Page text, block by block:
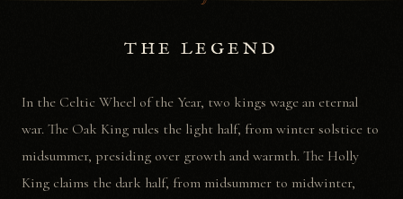
THE LEGEND
In the Celtic Wheel of the Year, two kings wage an eternal
war. The Oak King rules the light half, from winter solstice to
midsummer, presiding over growth and warmth. The Holly
King claims the dark half, from midsummer to midwinter,